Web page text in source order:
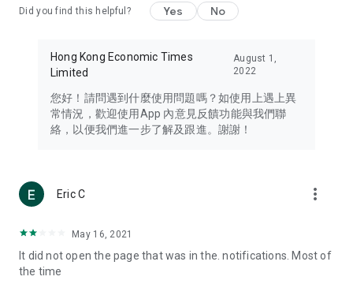
Travel – Staying abreast of issues of concern to Hong Kong
information in the Greater Bay Area, Macau, Japan, Taiwan,
Thailand, South Korea, and other destinations.
Technology – Testing the latest and trendiest tech products
such as mobile phones, computers, cameras, headphones,
(U... Bloggers share diverse lifestyle experiences and food
reviews.
Download now for free and create your own U Lifestyle – a
brand new experience with a different lifestyle!
Did you find this helpful? Yes No
Hong Kong Economic Times
Limited
August 1,
2022
您好！請問遇到什麼使用問題嗎？如使用上遇上異
常情況，歡迎使用App 內意見反饋功能與我們聯
絡，以便我們進一步了解及跟進。謝謝！
Eric C more_vert
May 16, 2021
It did not open the page that was in the. notifications. Most of
the time